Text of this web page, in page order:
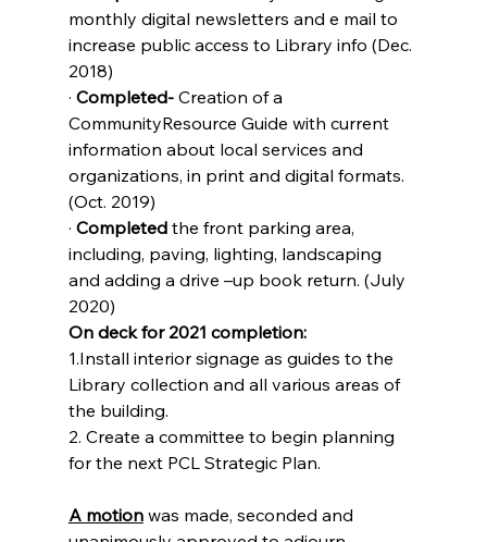
monthly digital newsletters and e mail to
increase public access to Library info (Dec.
2018)
· Completed- Creation of a
CommunityResource Guide with current
information about local services and
organizations, in print and digital formats.
(Oct. 2019)
· Completed the front parking area,
including, paving, lighting, landscaping
and adding a drive –up book return. (July
2020)
On deck for 2021 completion:
1.Install interior signage as guides to the
Library collection and all various areas of
the building.
2. Create a committee to begin planning
for the next PCL Strategic Plan.
A motion was made, seconded and